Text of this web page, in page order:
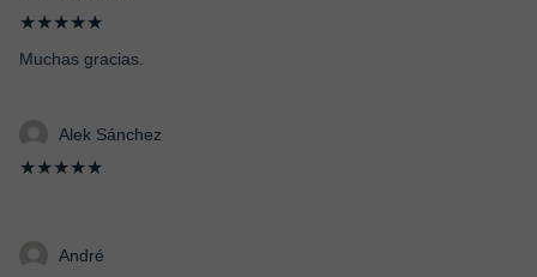
★★★★★
Muchas gracias.
Alek Sánchez
★★★★★
André